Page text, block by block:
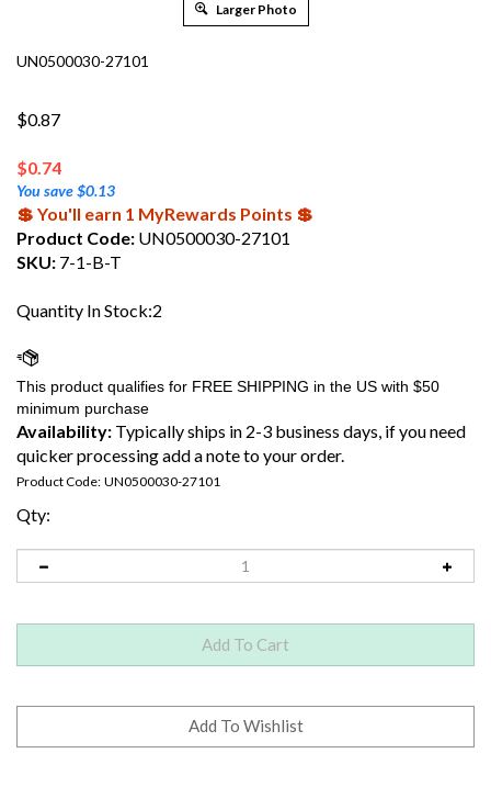
Larger Photo
UN0500030-27101
$0.87
$0.74
You save $0.13
💲 You'll earn 1 MyRewards Points 💲
Product Code: UN0500030-27101
SKU: 7-1-B-T
Quantity In Stock:2
Availability: Typically ships in 2-3 business days, if you need
quicker processing add a note to your order.
Product Code: UN0500030-27101
Qty: